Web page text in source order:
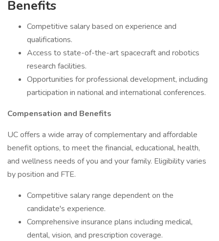
Benefits
Competitive salary based on experience and
qualifications.
Access to state-of-the-art spacecraft and robotics
research facilities.
Opportunities for professional development, including
participation in national and international conferences.
Compensation and Benefits
UC offers a wide array of complementary and affordable
benefit options, to meet the financial, educational, health,
and wellness needs of you and your family. Eligibility varies
by position and FTE.
Competitive salary range dependent on the
candidate's experience.
Comprehensive insurance plans including medical,
dental, vision, and prescription coverage.